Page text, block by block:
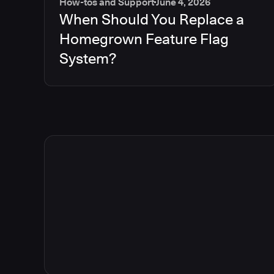
When Should You Replace a
Homegrown Feature Flag
System?